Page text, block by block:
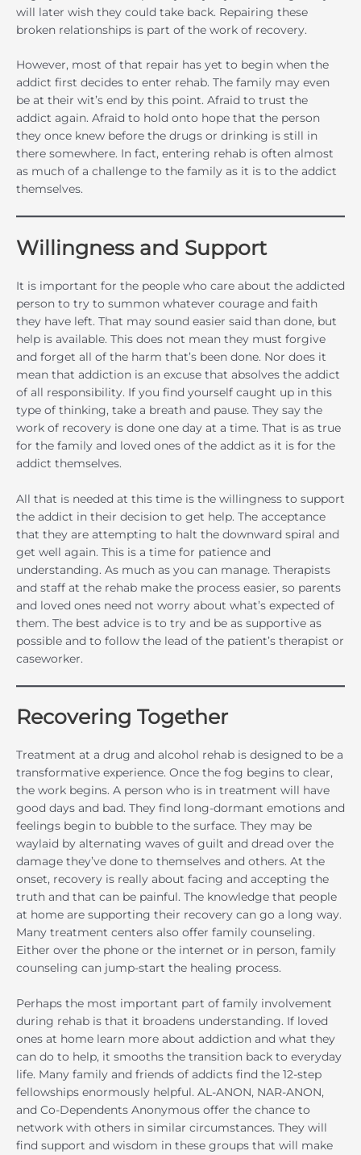
will later wish they could take back. Repairing these
broken relationships is part of the work of recovery.
However, most of that repair has yet to begin when the
addict first decides to enter rehab. The family may even
be at their wit’s end by this point. Afraid to trust the
addict again. Afraid to hold onto hope that the person
they once knew before the drugs or drinking is still in
there somewhere. In fact, entering rehab is often almost
as much of a challenge to the family as it is to the addict
themselves.
Willingness and Support
It is important for the people who care about the addicted
person to try to summon whatever courage and faith
they have left. That may sound easier said than done, but
help is available. This does not mean they must forgive
and forget all of the harm that’s been done. Nor does it
mean that addiction is an excuse that absolves the addict
of all responsibility. If you find yourself caught up in this
type of thinking, take a breath and pause. They say the
work of recovery is done one day at a time. That is as true
for the family and loved ones of the addict as it is for the
addict themselves.
All that is needed at this time is the willingness to support
the addict in their decision to get help. The acceptance
that they are attempting to halt the downward spiral and
get well again. This is a time for patience and
understanding. As much as you can manage. Therapists
and staff at the rehab make the process easier, so parents
and loved ones need not worry about what’s expected of
them. The best advice is to try and be as supportive as
possible and to follow the lead of the patient’s therapist or
caseworker.
Recovering Together
Treatment at a drug and alcohol rehab is designed to be a
transformative experience. Once the fog begins to clear,
the work begins. A person who is in treatment will have
good days and bad. They find long-dormant emotions and
feelings begin to bubble to the surface. They may be
waylaid by alternating waves of guilt and dread over the
damage they’ve done to themselves and others. At the
onset, recovery is really about facing and accepting the
truth and that can be painful. The knowledge that people
at home are supporting their recovery can go a long way.
Many treatment centers also offer family counseling.
Either over the phone or the internet or in person, family
counseling can jump-start the healing process.
Perhaps the most important part of family involvement
during rehab is that it broadens understanding. If loved
ones at home learn more about addiction and what they
can do to help, it smooths the transition back to everyday
life. Many family and friends of addicts find the 12-step
fellowships enormously helpful. AL-ANON, NAR-ANON,
and Co-Dependents Anonymous offer the chance to
network with others in similar circumstances. They will
find support and wisdom in these groups that will make